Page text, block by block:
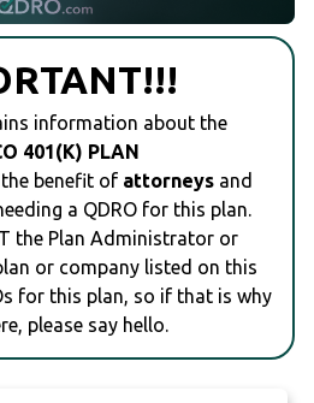
information about the
401(K) PLAN
benefit of attorneys and
a QDRO for this plan.
the Plan Administrator or
or company listed on this
for this plan, so if that is why
please say hello.